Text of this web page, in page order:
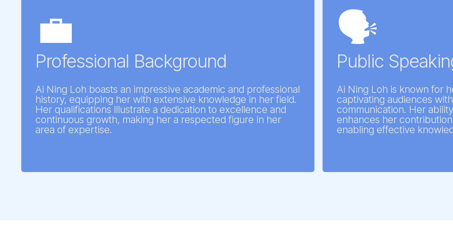
💼
Professional Background
Ai Ning Loh boasts an impressive academic and professional
history, equipping her with extensive knowledge in her field.
Her qualifications illustrate a dedication to excellence and
continuous growth, making her a respected figure in her
area of expertise.
🗣️
Public
Ai Ning Loh is known for
captivating audiences
communication. Her
enhances her
enabling effective